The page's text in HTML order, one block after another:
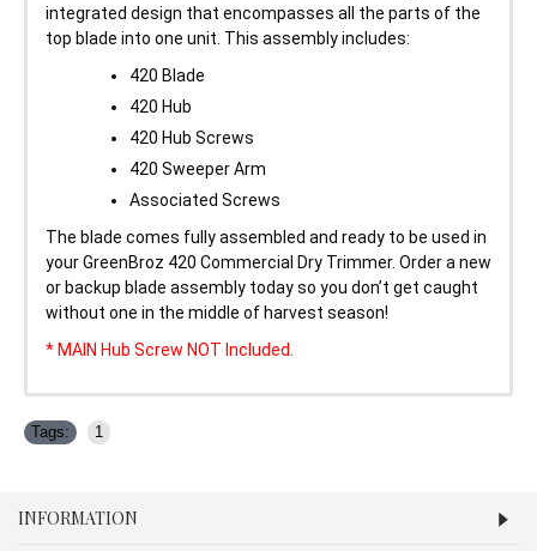
integrated design that encompasses all the parts of the
top blade into one unit. This assembly includes:
420 Blade
420 Hub
420 Hub Screws
420 Sweeper Arm
Associated Screws
The blade comes fully assembled and ready to be used in
your GreenBroz 420 Commercial Dry Trimmer. Order a new
or backup blade assembly today so you don’t get caught
without one in the middle of harvest season!
* MAIN Hub Screw NOT Included.
Tags: 1
INFORMATION